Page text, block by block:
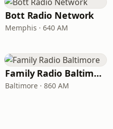
Bott Radio Network
Memphis · 640 AM
Family Radio Baltimore
Baltimore · 860 AM